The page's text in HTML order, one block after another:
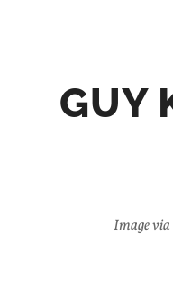
GUY
Image